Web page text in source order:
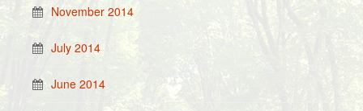
November 2014
July 2014
June 2014